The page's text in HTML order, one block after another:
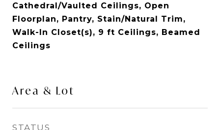
Cathedral/Vaulted Ceilings, Open
Floorplan, Pantry, Stain/Natural Trim,
Walk-In Closet(s), 9 ft Ceilings, Beamed
Ceilings
Area & Lot
STATUS